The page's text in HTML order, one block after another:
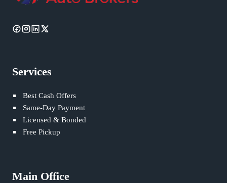
Services
Best Cash Offers
Same-Day Payment
Licensed & Bonded
Free Pickup
Main Office